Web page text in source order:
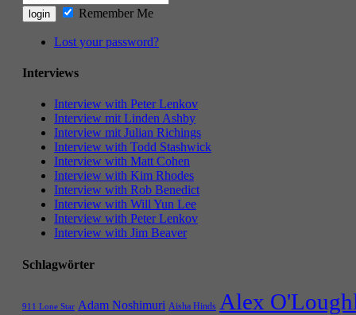
Remember Me
Lost your password?
Interviews
Interview with Peter Lenkov
Interview mit Linden Ashby
Interview mit Julian Richings
Interview with Todd Stashwick
Interview with Matt Cohen
Interview with Kim Rhodes
Interview with Rob Benedict
Interview with Will Yun Lee
Interview with Peter Lenkov
Interview with Jim Beaver
Schlagwörter
911 Lone Star Adam Noshimuri Aisha Hinds Alex